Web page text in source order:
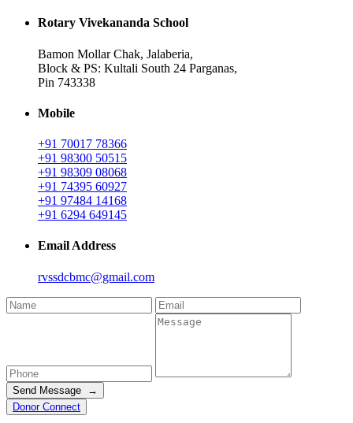
Rotary Vivekananda School
Bamon Mollar Chak, Jalaberia,
Block & PS: Kultali South 24 Parganas,
Pin 743338
Mobile
+91 70017 78366
+91 98300 50515
+91 98309 08068
+91 74395 60927
+91 97484 14168
+91 6294 649145
Email Address
rvssdcbmc@gmail.com
Send Message →
Donor Connect